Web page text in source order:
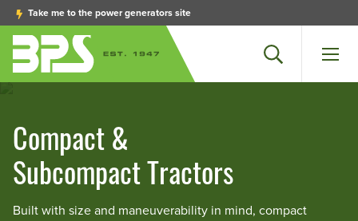
Take me to the power generators site
Menu
Search
Compact &
Subcompact Tractors
Built with size and maneuverability in mind, compact